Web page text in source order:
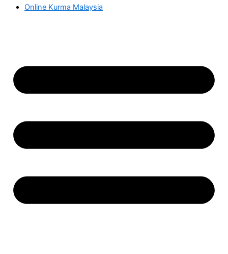
Online Kurma Malaysia